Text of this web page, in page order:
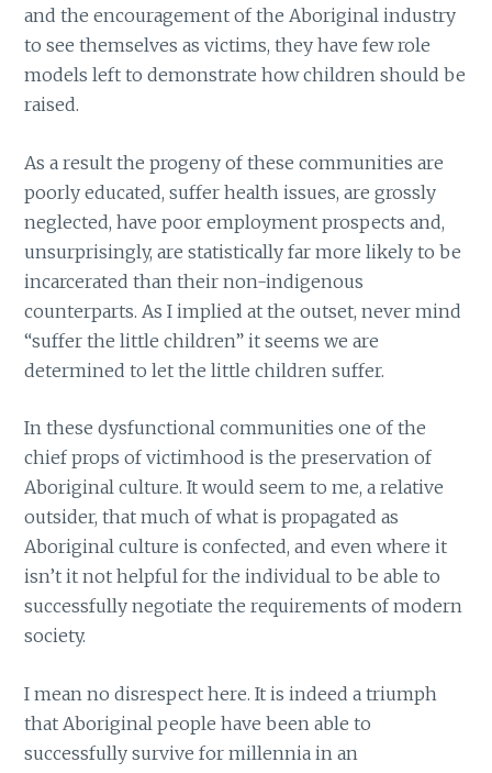
and the encouragement of the Aboriginal industry
to see themselves as victims, they have few role
models left to demonstrate how children should be
raised.
As a result the progeny of these communities are
poorly educated, suffer health issues, are grossly
neglected, have poor employment prospects and,
unsurprisingly, are statistically far more likely to be
incarcerated than their non-indigenous
counterparts. As I implied at the outset, never mind
“suffer the little children” it seems we are
determined to let the little children suffer.
In these dysfunctional communities one of the
chief props of victimhood is the preservation of
Aboriginal culture. It would seem to me, a relative
outsider, that much of what is propagated as
Aboriginal culture is confected, and even where it
isn’t it not helpful for the individual to be able to
successfully negotiate the requirements of modern
society.
I mean no disrespect here. It is indeed a triumph
that Aboriginal people have been able to
successfully survive for millennia in an